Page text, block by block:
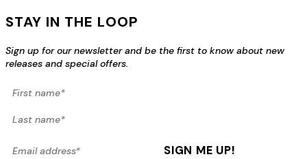
STAY IN THE LOOP
Sign up for our newsletter and be the first to know about new
releases and special offers.
First name*
Last name*
SIGN ME UP!